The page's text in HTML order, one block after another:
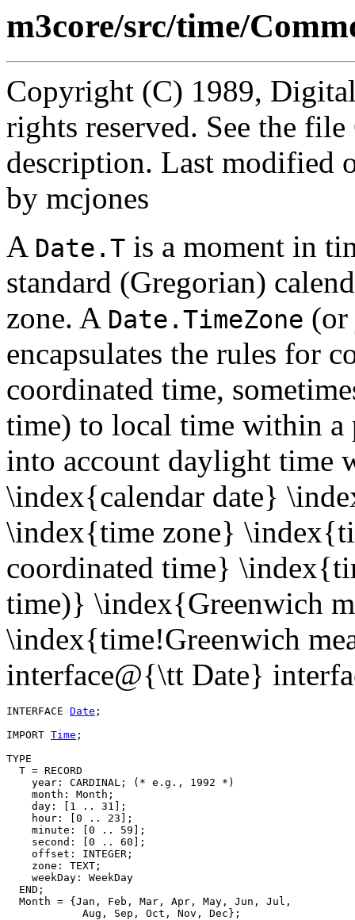
m3core/src/time/
Copyright (C) 1989,
rights reserved. See the
description. Last modified
by mcjones
A Date.T is a moment in
standard (Gregorian)
zone. A Date.TimeZone (or
encapsulates the rules for
coordinated time,
time) to local time within
into account daylight time
\index{calendar date}
\index{time zone}
coordinated time}
time)} \index{Greenwich
\index{time!Greenwich
interface@{\tt Date}
INTERFACE Date ;
IMPORT Time ;
TYPE
  T = RECORD
    year: CARDINAL; (* e.g., 1992 *)
    month: Month;
    day: [1 .. 31];
    hour: [0 .. 23];
    minute: [0 .. 59];
    second: [0 .. 60];
    offset: INTEGER;
    zone: TEXT;
    weekDay: WeekDay
  END;
  Month = {Jan, Feb, Mar, Apr, May, Jun, Jul,
            Aug, Sep, Oct, Nov, Dec};